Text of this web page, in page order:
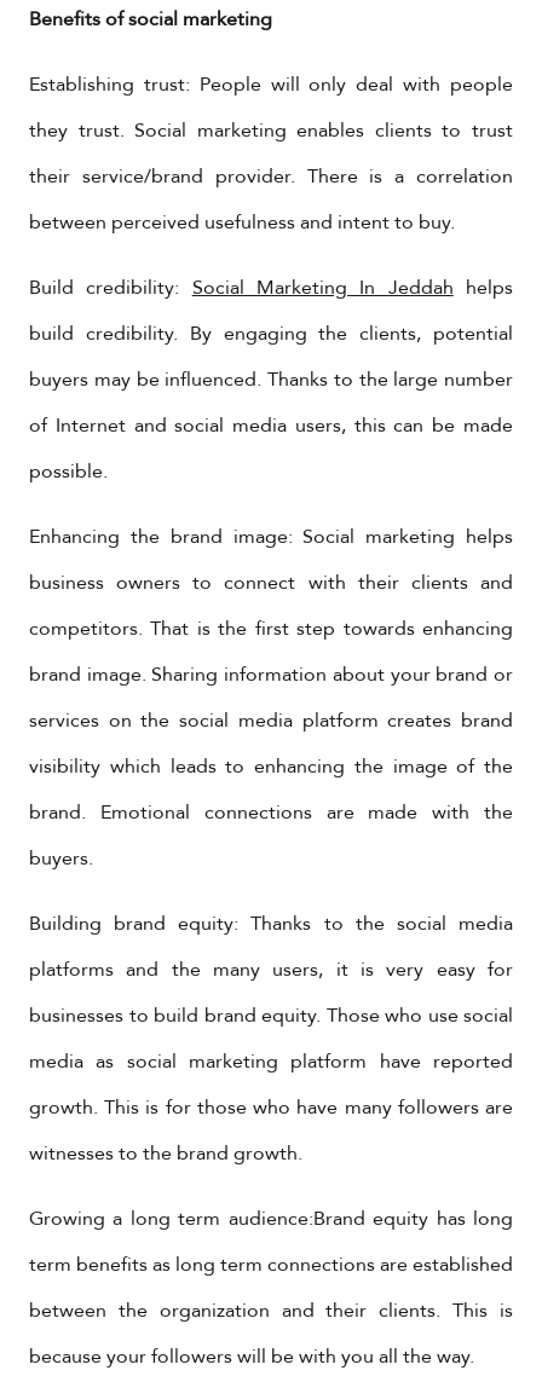
Benefits of social marketing
Establishing trust: People will only deal with people
they trust. Social marketing enables clients to trust
their service/brand provider. There is a correlation
between perceived usefulness and intent to buy.
Build credibility:Social Marketing In Jeddahhelps
build credibility. By engaging the clients, potential
buyers may be influenced. Thanks to the large number
of Internet and social media users, this can be made
possible.
Enhancing the brand image: Social marketing helps
business owners to connect with their clients and
competitors. That is the first step towards enhancing
brand image. Sharing information about your brand or
services on the social media platform creates brand
visibility which leads to enhancing the image of the
brand. Emotional connections are made with the
buyers.
Building brand equity: Thanks to the social media
platforms and the many users, it is very easy for
businesses to build brand equity. Those who use social
media as social marketing platform have reported
growth. This is for those who have many followers are
witnesses to the brand growth.
Growing a long term audience:Brand equity has long
term benefits as long term connections are established
between the organization and their clients. This is
because your followers will be with you all the way.